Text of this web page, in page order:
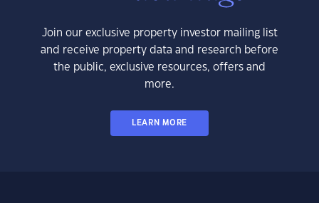
Join our exclusive property investor mailing list
and receive property data and research before
the public, exclusive resources, offers and
more.
LEARN MORE